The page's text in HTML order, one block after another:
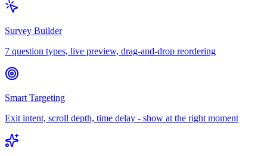
Survey Builder
7 question types, live preview, drag-and-drop reordering
Smart Targeting
Exit intent, scroll depth, time delay - show at the right moment